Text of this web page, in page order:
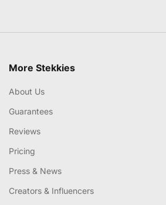
More Stekkies
About Us
Guarantees
Reviews
Pricing
Press & News
Creators & Influencers